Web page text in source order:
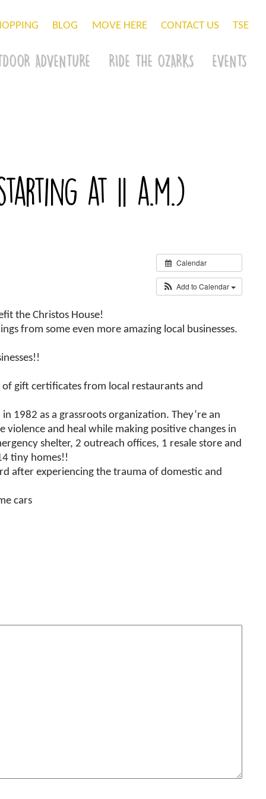
BLOG MOVE HERE CONTACT US TSE
ADVENTURE RIDE THE OZARKS EVENTS
at 11 a.m.)
Calendar
Add to Calendar
the Christos House!
from some even more amazing local businesses.
gift certificates from local restaurants and
1982 as a grassroots organization. They’re an
violence and heal while making positive changes in
shelter, 2 outreach offices, 1 resale store and
tiny homes!!
after experiencing the trauma of domestic and
cars